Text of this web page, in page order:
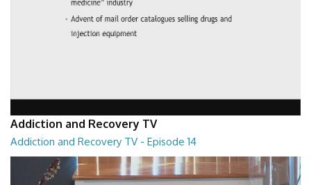
Addiction and Recovery TV
Addiction and Recovery TV - Episode 14
Addiction and Recovery TV - Episode 14